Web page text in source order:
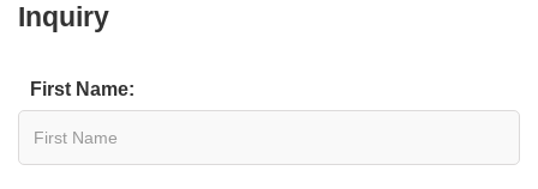
Inquiry
First Name: